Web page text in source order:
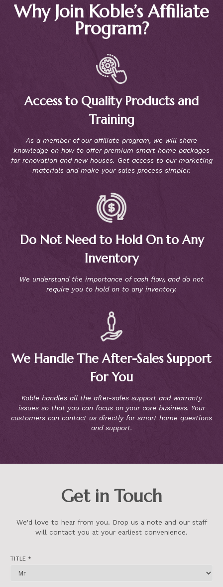
Why Join Koble’s Affiliate
Program?
Access to Quality Products and
Training
As a member of our affiliate program, we will share
knowledge on how to offer premium smart home packages
for renovation and new houses. Get access to our marketing
materials and make your sales process simpler.
Do Not Need to Hold On to Any
Inventory
We understand the importance of cash flow, and do not
require you to hold on to any inventory.
We Handle The After-Sales Support
For You
Koble handles all the after-sales support and warranty
issues so that you can focus on your core business. Your
customers can contact us directly for smart home questions
and support.
Get in Touch
We'd love to hear from you. Drop us a note and our staff
will contact you at your earliest convenience.
TITLE *